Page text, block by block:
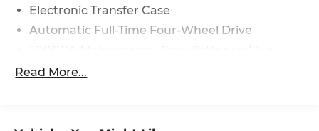
Electronic Transfer Case
Automatic Full-Time Four-Wheel Drive
Read More...